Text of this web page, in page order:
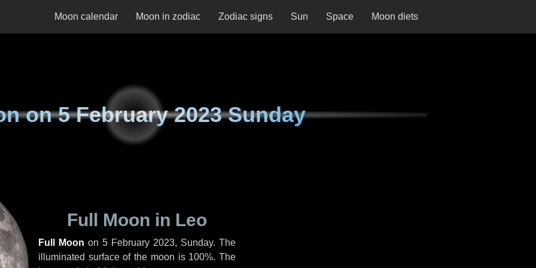
Moon calendar Moon in zodiac Zodiac signs Sun Space Moon diets
on5 February 2023 Sunday
Full Moon in Leo
Full Moon on 5 February 2023, Sunday. The
illuminated surface of the moon is 100%. The